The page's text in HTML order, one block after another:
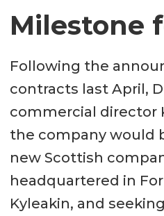
Fresh water
Ballast water
Cargo systems
Cranes HS
145 /20 HE4 and
Bow Ramp
Milestone
Following the
contracts last April,
commercial director
the company would
new Scottish
headquartered in
Kyleakin, and